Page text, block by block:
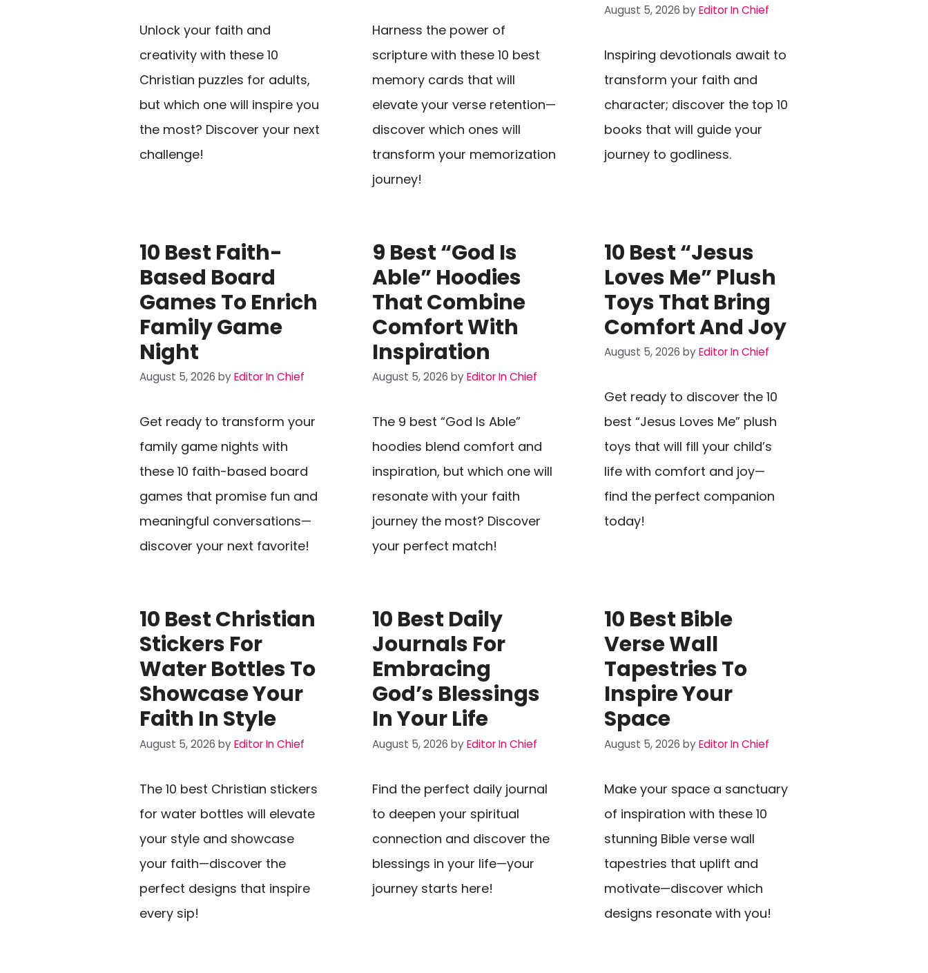
Unlock your faith and
creativity with these 10
Christian puzzles for adults,
but which one will inspire you
the most? Discover your next
challenge!
Harness the power of
scripture with these 10 best
memory cards that will
elevate your verse retention—
discover which ones will
transform your memorization
journey!
August 5, 2026 byEditor In Chief
Inspiring devotionals await to
transform your faith and
character; discover the top 10
books that will guide your
journey to godliness.
10 Best Faith-
Based Board
Games To Enrich
Family Game
Night
August 5, 2026 byEditor In Chief
Get ready to transform your
family game nights with
these 10 faith-based board
games that promise fun and
meaningful conversations—
discover your next favorite!
9 Best “God Is
Able” Hoodies
That Combine
Comfort With
Inspiration
August 5, 2026 byEditor In Chief
The 9 best “God Is Able”
hoodies blend comfort and
inspiration, but which one will
resonate with your faith
journey the most? Discover
your perfect match!
10 Best “Jesus
Loves Me” Plush
Toys That Bring
Comfort And Joy
August 5, 2026 byEditor In Chief
Get ready to discover the 10
best “Jesus Loves Me” plush
toys that will fill your child’s
life with comfort and joy—
find the perfect companion
today!
10 Best Christian
Stickers For
Water Bottles To
Showcase Your
Faith In Style
August 5, 2026 byEditor In Chief
The 10 best Christian stickers
for water bottles will elevate
your style and showcase
your faith—discover the
perfect designs that inspire
every sip!
10 Best Daily
Journals For
Embracing
God’s Blessings
In Your Life
August 5, 2026 byEditor In Chief
Find the perfect daily journal
to deepen your spiritual
connection and discover the
blessings in your life—your
journey starts here!
10 Best Bible
Verse Wall
Tapestries To
Inspire Your
Space
August 5, 2026 byEditor In Chief
Make your space a sanctuary
of inspiration with these 10
stunning Bible verse wall
tapestries that uplift and
motivate—discover which
designs resonate with you!